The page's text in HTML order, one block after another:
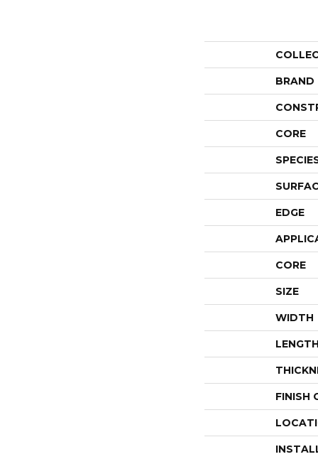
BRAND
CORE
EDGE
CORE
SIZE
WIDTH
LENGTH
FINISH